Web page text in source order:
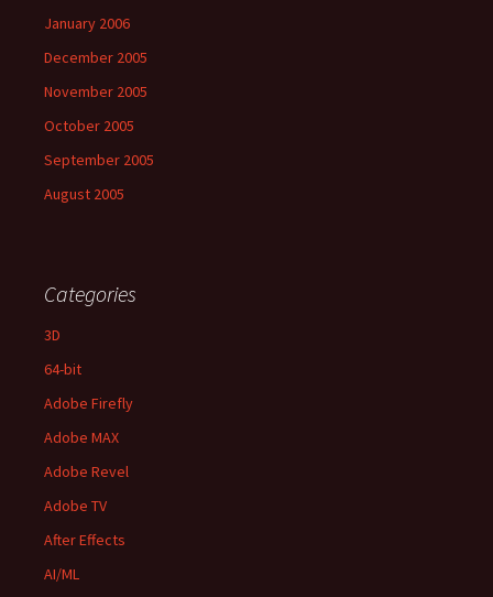
January 2006
December 2005
November 2005
October 2005
September 2005
August 2005
Categories
3D
64-bit
Adobe Firefly
Adobe MAX
Adobe Revel
Adobe TV
After Effects
AI/ML